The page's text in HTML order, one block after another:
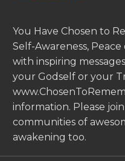
You Have Chosen to
Self-Awareness,
with inspiring
your Godself or your
information. Please
communities of
awakening too.